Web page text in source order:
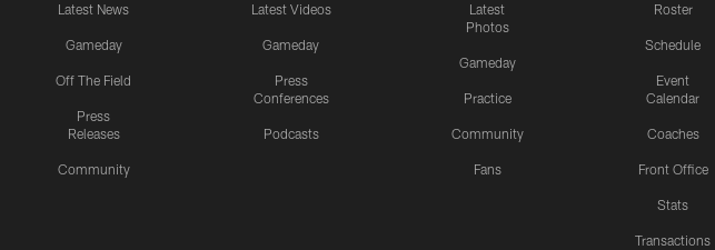
Latest News
Gameday
Off The Field
Press
Releases
Community
Latest Videos
Gameday
Press
Conferences
Podcasts
Latest
Photos
Gameday
Practice
Community
Fans
Roster
Schedule
Event
Calendar
Coaches
Front Office
Stats
Transactions